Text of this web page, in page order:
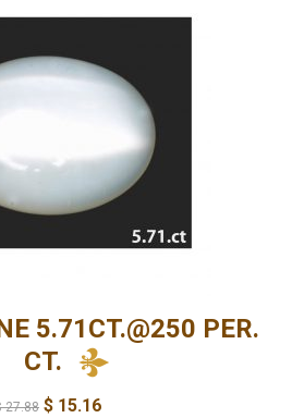
5.71CT.@250 PER.
CT.
27.88 $ 15.16